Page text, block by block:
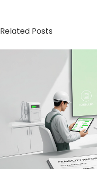
Related Posts